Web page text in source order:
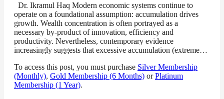
Dr. Ikramul Haq Modern economic systems continue to
operate on a foundational assumption: accumulation drives
growth. Wealth concentration is often portrayed as a
necessary by-product of innovation, efficiency and
productivity. Nevertheless, contemporary evidence
increasingly suggests that excessive accumulation (extreme…
To access this post, you must purchase Silver Membership
(Monthly), Gold Membership (6 Months) orPlatinum
Membership (1 Year).